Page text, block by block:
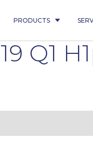
PRODUCTS
Q1